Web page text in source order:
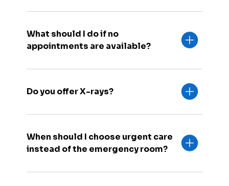
What should I do if no
appointments are available?
Do you offer X-rays?
When should I choose urgent care
instead of the emergency room?